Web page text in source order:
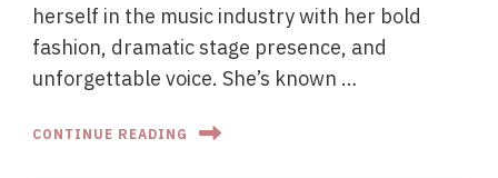
herself in the music industry with her bold
fashion, dramatic stage presence, and
unforgettable voice. She’s known …
CONTINUE READING